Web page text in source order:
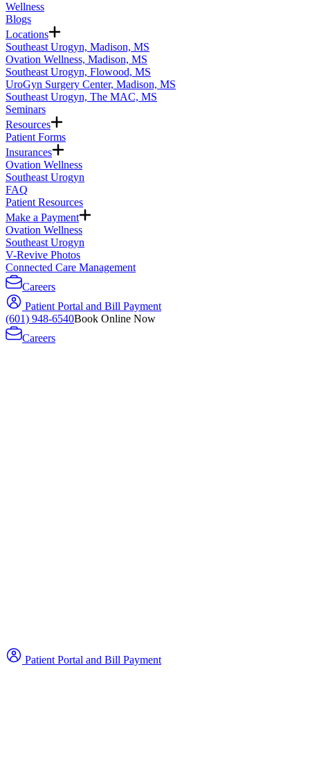
Wellness
Blogs
Locations
Southeast Urogyn, Madison, MS
Ovation Wellness, Madison, MS
Southeast Urogyn, Flowood, MS
UroGyn Surgery Center, Madison, MS
Southeast Urogyn, The MAC, MS
Seminars
Resources
Patient Forms
Insurances
Ovation Wellness
Southeast Urogyn
FAQ
Patient Resources
Make a Payment
Ovation Wellness
Southeast Urogyn
V-Revive Photos
Connected Care Management
Careers
Patient Portal and Bill Payment
(601) 948-6540Book Online Now
Careers
Patient Portal and Bill Payment